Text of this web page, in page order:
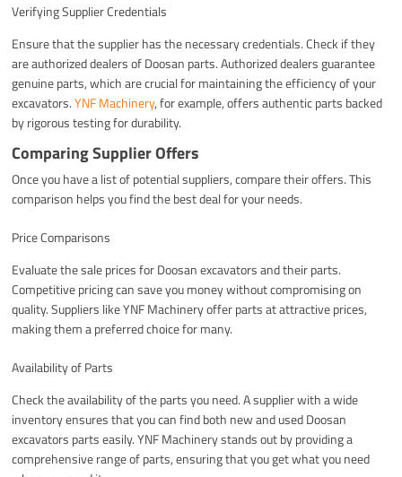
Verifying Supplier Credentials
Ensure that the supplier has the necessary credentials. Check if they
are authorized dealers of Doosan parts. Authorized dealers guarantee
genuine parts, which are crucial for maintaining the efficiency of your
excavators.YNF Machinery, for example, offers authentic parts backed
by rigorous testing for durability.
Comparing Supplier Offers
Once you have a list of potential suppliers, compare their offers. This
comparison helps you find the best deal for your needs.
Price Comparisons
Evaluate the sale prices for Doosan excavators and their parts.
Competitive pricing can save you money without compromising on
quality. Suppliers like YNF Machinery offer parts at attractive prices,
making them a preferred choice for many.
Availability of Parts
Check the availability of the parts you need. A supplier with a wide
inventory ensures that you can find both new and used Doosan
excavators parts easily. YNF Machinery stands out by providing a
comprehensive range of parts, ensuring that you get what you need